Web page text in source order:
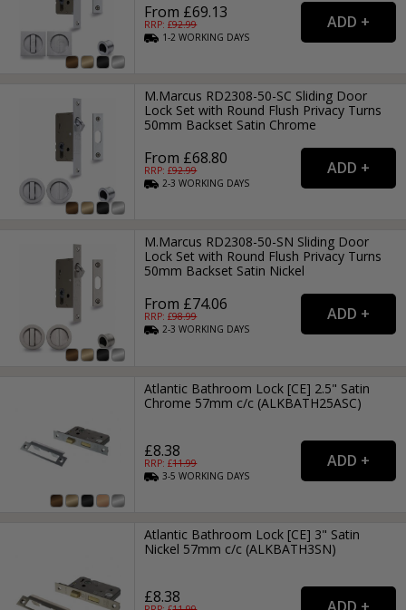
From £69.13
RRP: £92.99
1-2WORKING DAYS
M.Marcus RD2308-50-SC Sliding Door
Lock Set with Round Flush Privacy Turns
50mm Backset Satin Chrome
From £68.80
RRP: £92.99
2-3WORKING DAYS
M.Marcus RD2308-50-SN Sliding Door
Lock Set with Round Flush Privacy Turns
50mm Backset Satin Nickel
From £74.06
RRP: £98.99
2-3WORKING DAYS
Atlantic Bathroom Lock [CE] 2.5" Satin
Chrome 57mm c/c (ALKBATH25ASC)
£8.38
RRP: £11.99
3-5WORKING DAYS
Atlantic Bathroom Lock [CE] 3" Satin
Nickel 57mm c/c (ALKBATH3SN)
£8.38